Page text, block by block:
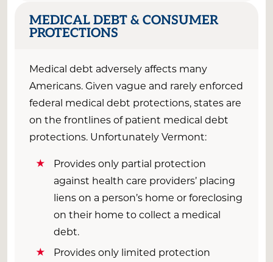
MEDICAL DEBT & CONSUMER
PROTECTIONS
Medical debt adversely affects many
Americans. Given vague and rarely enforced
federal medical debt protections, states are
on the frontlines of patient medical debt
protections. Unfortunately Vermont:
Provides only partial protection
against health care providers’ placing
liens on a person’s home or foreclosing
on their home to collect a medical
debt.
Provides only limited protection